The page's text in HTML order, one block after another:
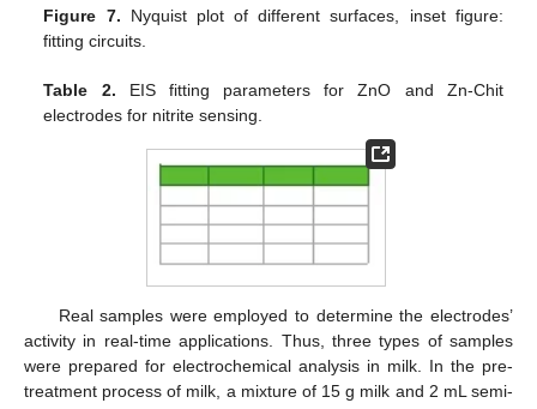
Figure 7. Nyquist plot of different surfaces, inset figure:
fitting circuits.
Table 2. EIS fitting parameters for ZnO and Zn-Chit
electrodes for nitrite sensing.
Real samples were employed to determine the electrodes’
activity in real-time applications. Thus, three types of samples
were prepared for electrochemical analysis in milk. In the pre-
treatment process of milk, a mixture of 15 g milk and 2 mL semi-